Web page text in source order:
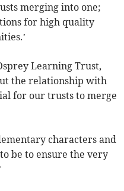
merging into one;
for high quality
Learning Trust,
the relationship with
for our trusts to merge
characters and
be to ensure the very